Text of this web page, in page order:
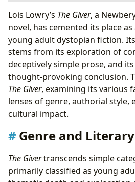
Genre and Literary
Dystopian Elements and
Lois Lowry: Authorial Style and
Lowry’s Inspirations and
Educational Value and Life
Summaries and Key Themes
Educational Value and
Libraries and Archives: Access
Cultural Impact and Legacy
Lois Lowry’s The Giver, a
novel, has cemented its place
young adult dystopian fiction.
stems from its exploration of
deceptively simple prose, and
thought-provoking conclusion.
The Giver, examining its various
lenses of genre, authorial style,
cultural impact.
Genre and
The Givertranscends simple
primarily classified as young